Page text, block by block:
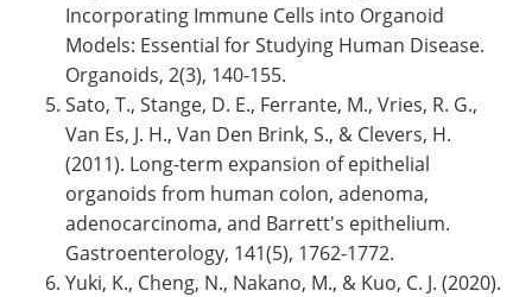
Incorporating Immune Cells into Organoid
Models: Essential for Studying Human Disease.
Organoids, 2(3), 140-155.
Sato, T., Stange, D. E., Ferrante, M., Vries, R. G.,
Van Es, J. H., Van Den Brink, S., & Clevers, H.
(2011). Long-term expansion of epithelial
organoids from human colon, adenoma,
adenocarcinoma, and Barrett's epithelium.
Gastroenterology, 141(5), 1762-1772.
Yuki, K., Cheng, N., Nakano, M., & Kuo, C. J. (2020).